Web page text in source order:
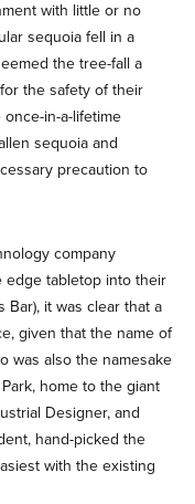
with little or no
sequoia fell in a
the tree-fall a
the safety of their
in-a-lifetime
sequoia and
precaution to
company
edge tabletop into their
it was clear that a
given that the name of
was also the namesake
home to the giant
Designer, and
hand-picked the
with the existing